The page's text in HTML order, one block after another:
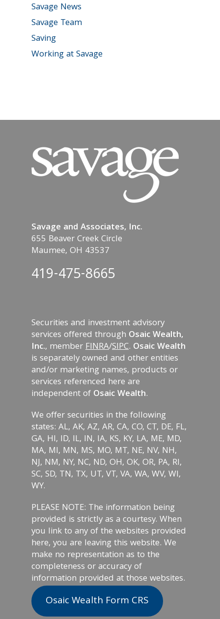
Savage News
Savage Team
Saving
Working at Savage
Savage and Associates, Inc.
655 Beaver Creek Circle
Maumee, OH 43537
419-475-8665
Securities and investment advisory
services offered through Osaic Wealth,
Inc., memberFINRA/SIPC. Osaic Wealth
is separately owned and other entities
and/or marketing names, products or
services referenced here are
independent of Osaic Wealth.
We offer securities in the following
states: AL, AK, AZ, AR, CA, CO, CT, DE, FL,
GA, HI, ID, IL, IN, IA, KS, KY, LA, ME, MD,
MA, MI, MN, MS, MO, MT, NE, NV, NH,
NJ, NM, NY, NC, ND, OH, OK, OR, PA, RI,
SC, SD, TN, TX, UT, VT, VA, WA, WV, WI,
WY.
PLEASE NOTE: The information being
provided is strictly as a courtesy. When
you link to any of the websites provided
here, you are leaving this website. We
make no representation as to the
completeness or accuracy of
information provided at those websites.
Osaic Wealth Form CRS